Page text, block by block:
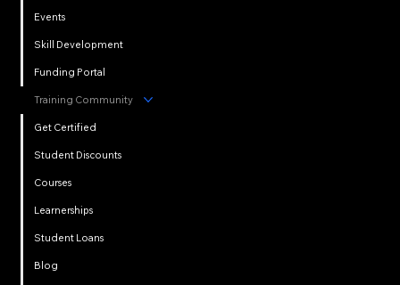
Events
Skill Development
Funding Portal
Training Community
Get Certified
Student Discounts
Courses
Learnerships
Student Loans
Blog